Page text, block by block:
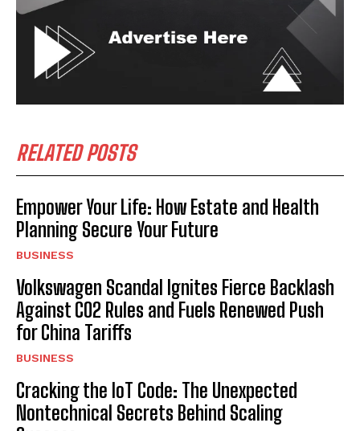
RELATED POSTS
Empower Your Life: How Estate and Health
Planning Secure Your Future
BUSINESS
Volkswagen Scandal Ignites Fierce Backlash
Against CO2 Rules and Fuels Renewed Push
for China Tariffs
BUSINESS
Cracking the IoT Code: The Unexpected
Nontechnical Secrets Behind Scaling